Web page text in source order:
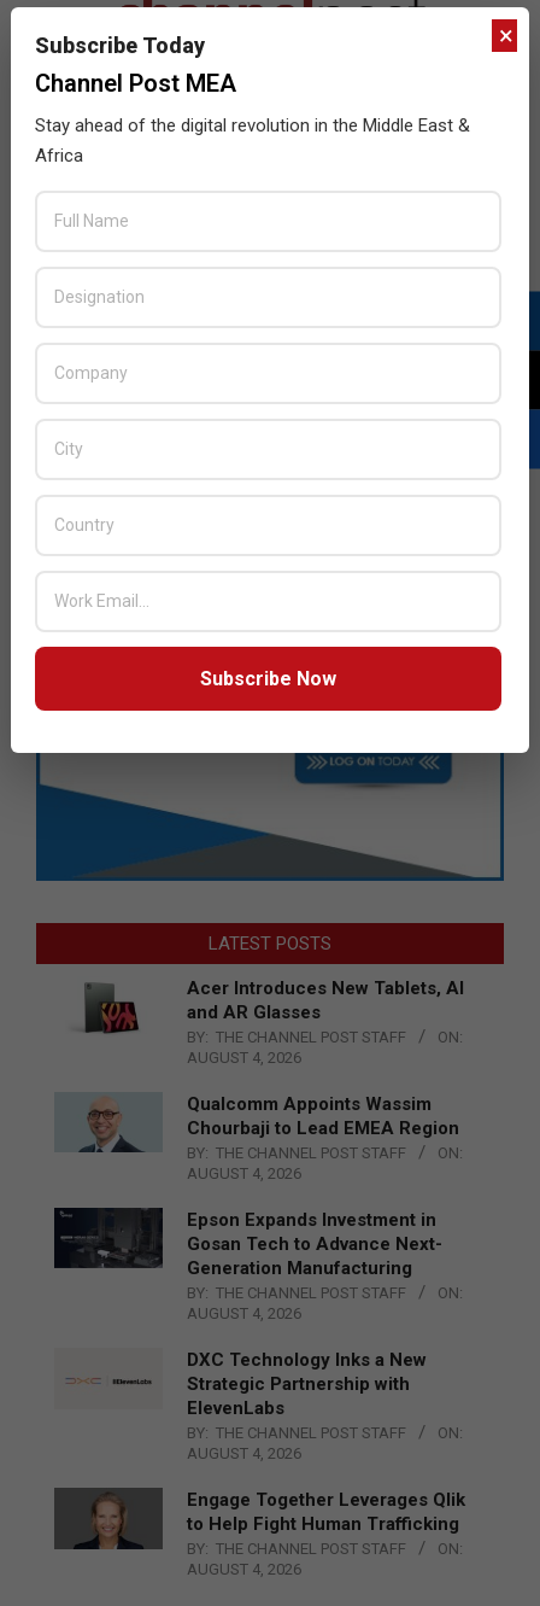
LATEST POSTS
Acer Introduces New Tablets, AI
and AR Glasses
BY: THE CHANNEL POST STAFF
ON:
AUGUST 4, 2026
Qualcomm Appoints Wassim
Chourbaji to Lead EMEA Region
BY: THE CHANNEL POST STAFF
ON:
AUGUST 4, 2026
Epson Expands Investment in
Gosan Tech to Advance Next-
Generation Manufacturing
BY: THE CHANNEL POST STAFF
ON:
AUGUST 4, 2026
DXC Technology Inks a New
Strategic Partnership with
ElevenLabs
BY: THE CHANNEL POST STAFF
ON:
AUGUST 4, 2026
Engage Together Leverages Qlik
to Help Fight Human Trafficking
BY: THE CHANNEL POST STAFF
ON:
AUGUST 4, 2026
×
Subscribe Today
Channel Post MEA
Stay ahead of the digital revolution in the Middle East &
Africa
Subscribe Now